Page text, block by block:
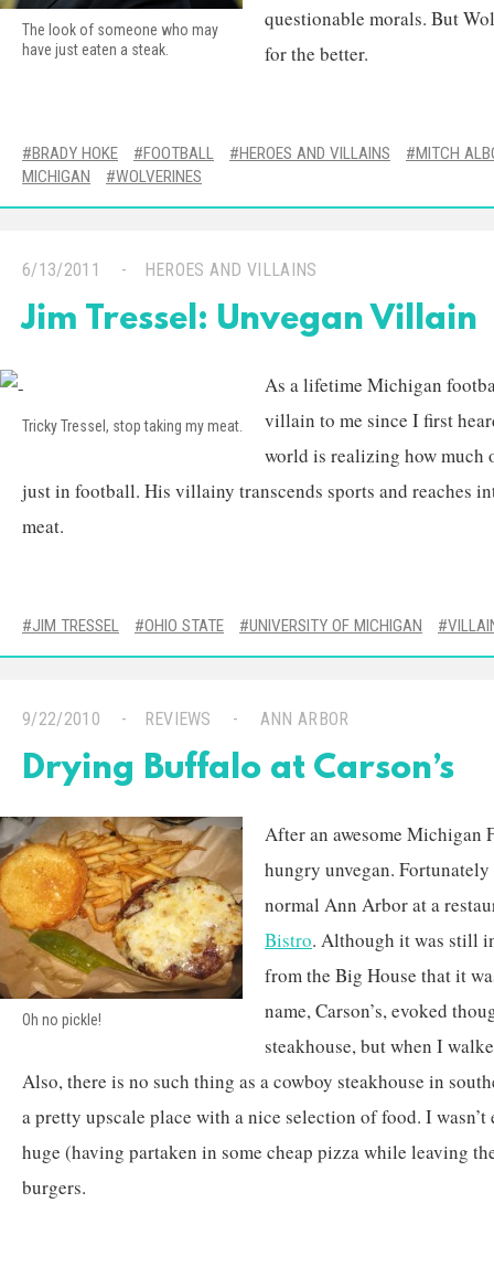
The look of someone who may
have just eaten a steak.
questionable morals. But
for the better.
BRADY HOKE FOOTBALL HEROES AND VILLAINS
MITCH
MICHIGAN
WOLVERINES
6/13/2011 HEROES AND VILLAINS
Jim Tressel: Unvegan Villain
Tricky Tressel, stop taking my meat.
As a lifetime Michigan
villain to me since I first
world is realizing how
just in football. His villainy transcends sports and reaches
meat.
JIM TRESSEL OHIO STATE UNIVERSITY OF MICHIGAN
9/22/2010 REVIEWS ANN ARBOR
Drying Buffalo at Carson’s
Oh no pickle!
After an awesome Michigan
hungry unvegan.
normal Ann Arbor at a
Bistro. Although it was still
from the Big House that it
name, Carson’s, evoked
steakhouse, but when I
Also, there is no such thing as a cowboy steakhouse in
a pretty upscale place with a nice selection of food. I
huge (having partaken in some cheap pizza while leaving
burgers.